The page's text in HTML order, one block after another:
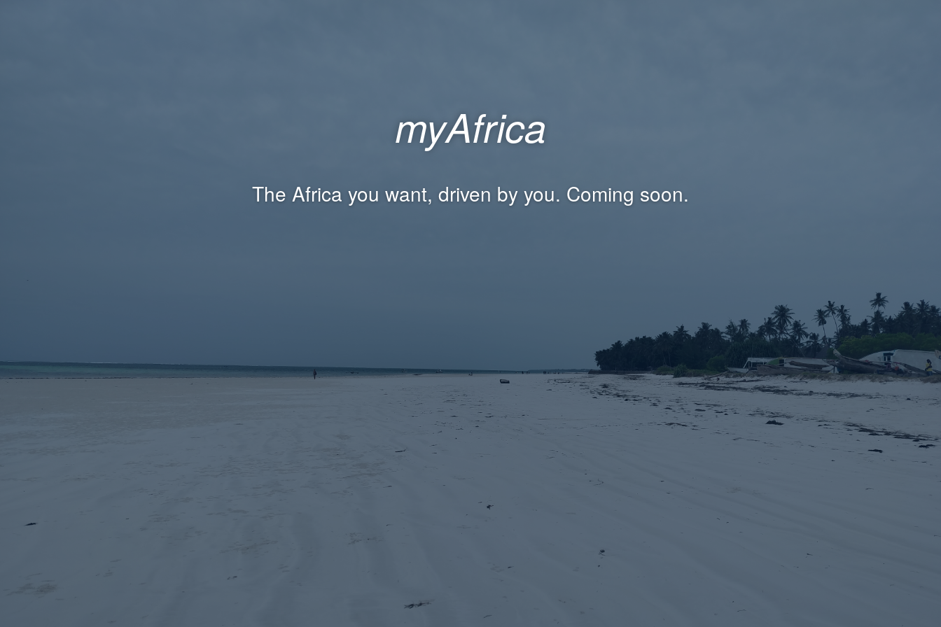
myAfrica
The Africa you want, driven by you. Coming soon.